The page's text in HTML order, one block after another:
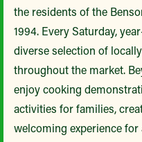
the residents of the
1994. Every Saturday,
diverse selection of
throughout the market.
enjoy cooking
activities for families,
welcoming experience for